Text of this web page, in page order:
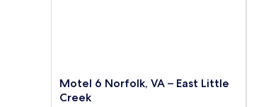
Motel
6
Motel 6 Norfolk, VA – East Little
Creek